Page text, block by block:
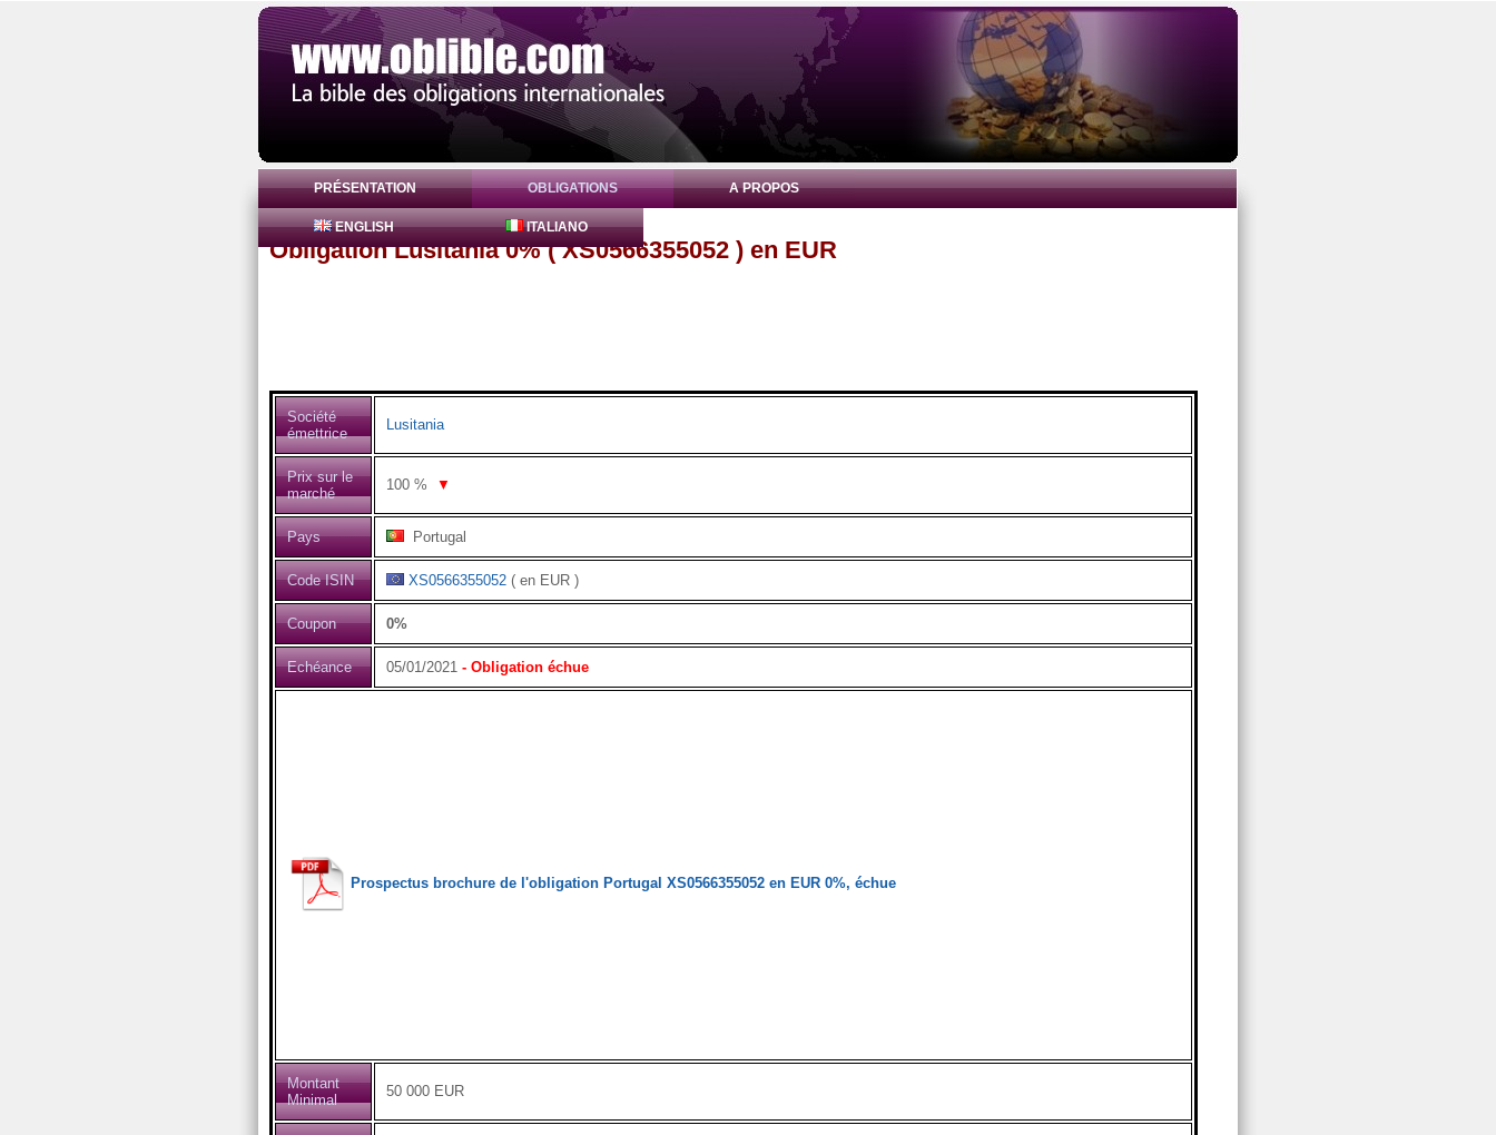
PRÉSENTATION OBLIGATIONS A PROPOS
ENGLISH ITALIANO
Obligation Lusitania 0% ( XS0566355052 ) en EUR
Société
émettrice
Lusitania
Prix sur le
marché
100% ▼
Pays Portugal
Code ISIN XS0566355052( en EUR )
Coupon 0%
Echéance 05/01/2021- Obligation échue
Prospectus brochure de l'obligation Portugal XS0566355052 en EUR 0%, échue
Montant
Minimal
50 000 EUR